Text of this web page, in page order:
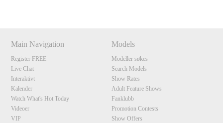
Main Navigation
Register FREE
Live Chat
Interaktivt
Kalender
Watch What's Hot Today
Videoer
VIP
Models
Modeller søkes
Search Models
Show Rates
Adult Feature Shows
Fanklubb
Promotion Contests
Show Offers
120
F
R
E
E
C
R
E
DI
T
S